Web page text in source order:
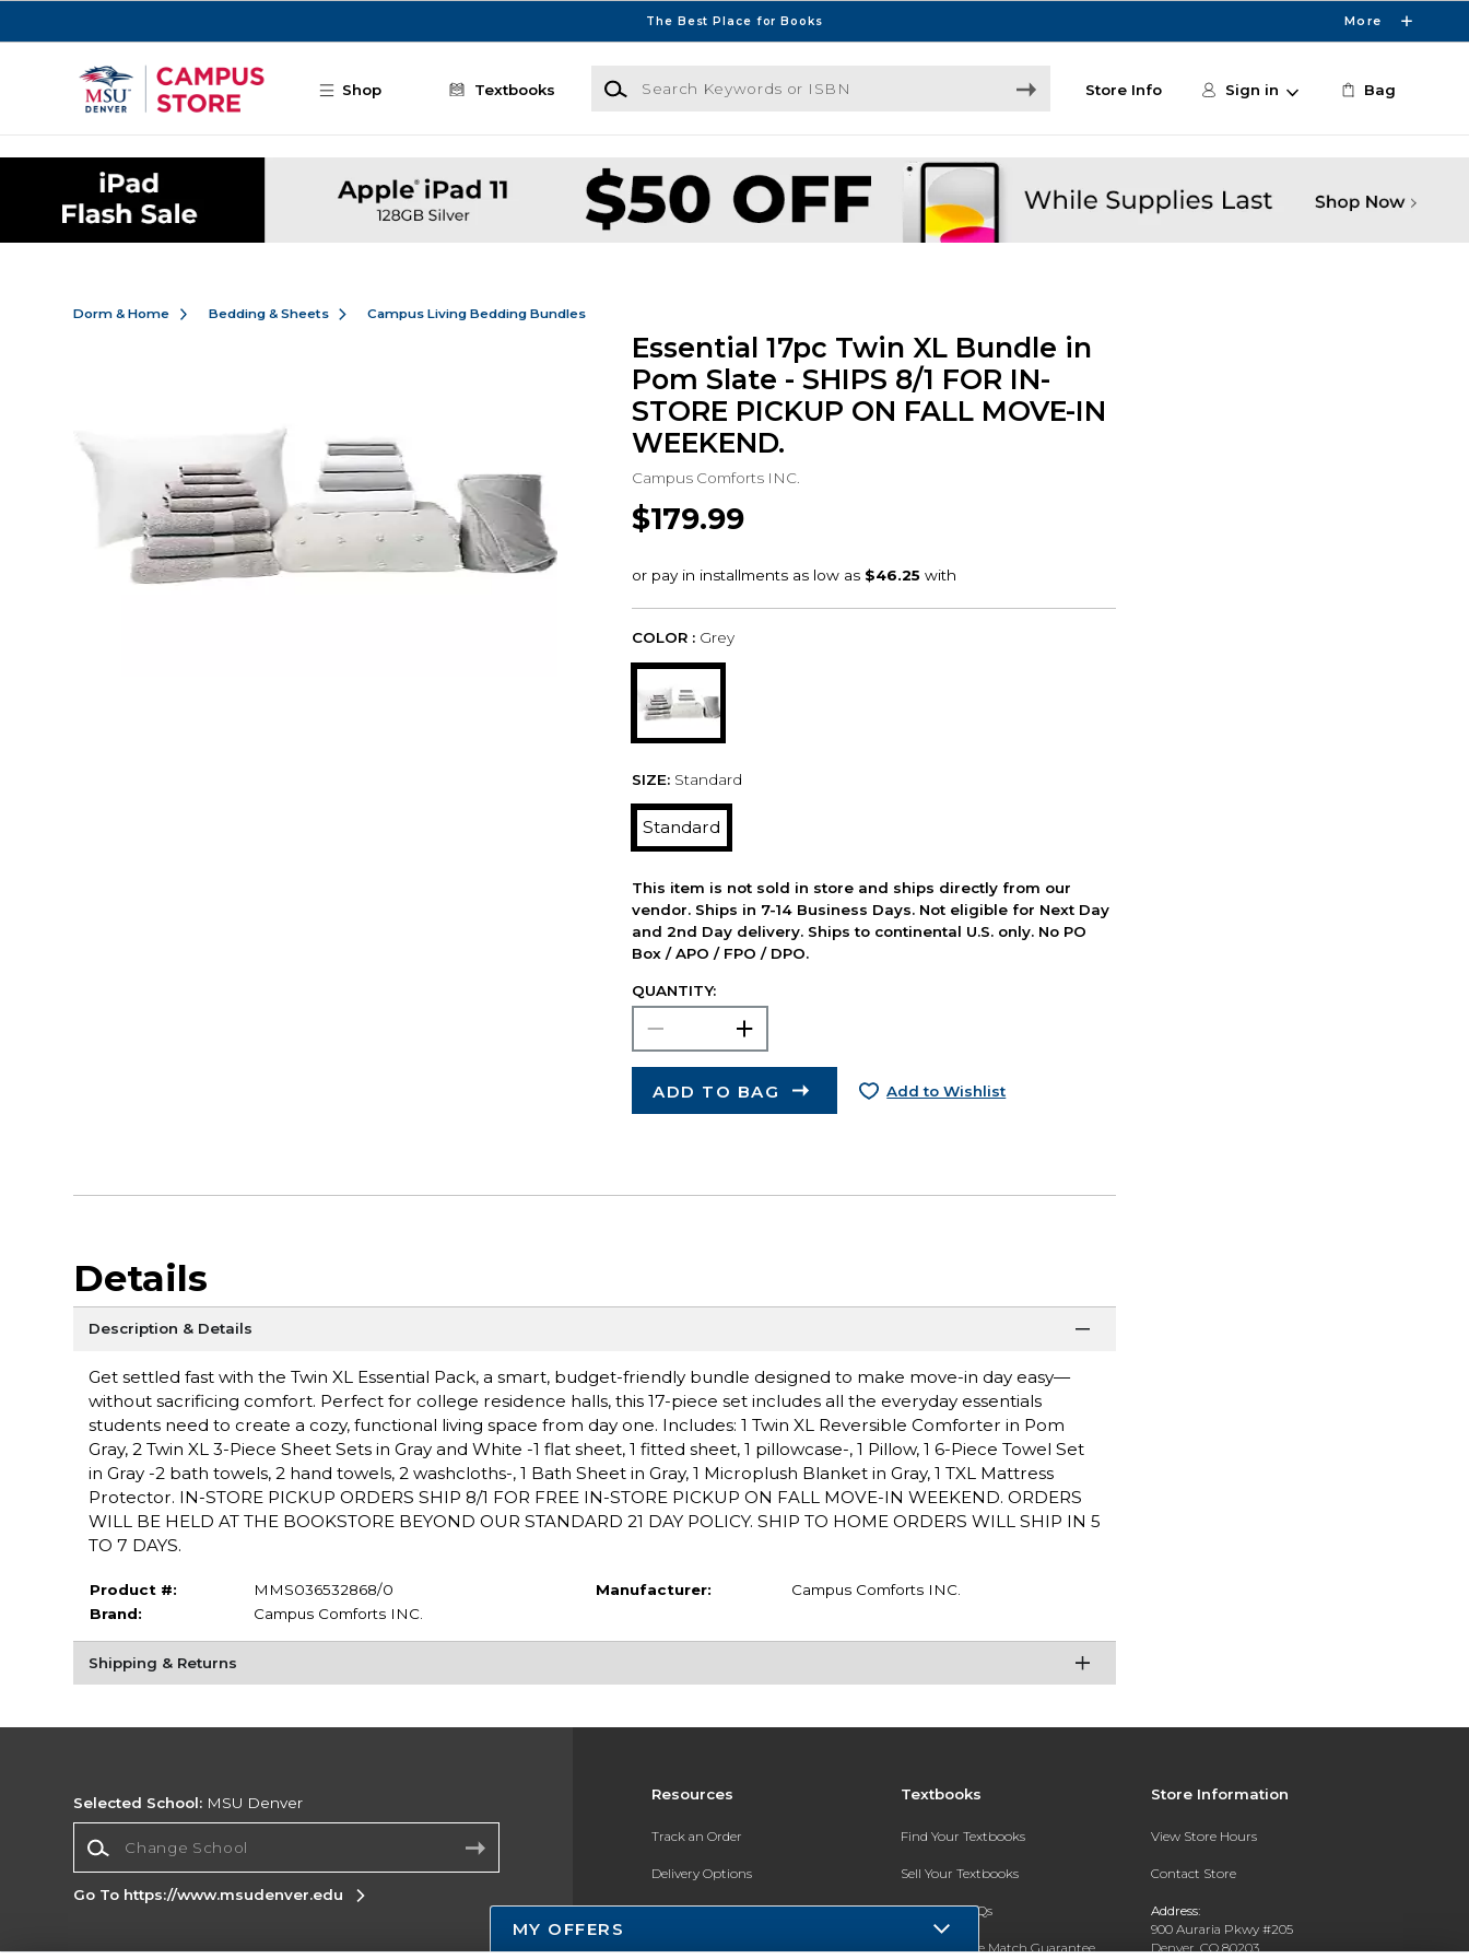
The Best Place for Books More
Shop Textbooks
Search Keywords or ISBN
Store Info Sign in Bag
Dorm & Home Bedding & Sheets Campus Living Bedding Bundles
Essential 17pc Twin XL Bundle in
Pom Slate - SHIPS 8/1 FOR IN-
STORE PICKUP ON FALL MOVE-IN
WEEKEND.
Campus Comforts INC.
$179.99
COLOR : Grey
SIZE: Standard
Standard
This item is not sold in store and ships directly from our
vendor. Ships in 7-14 Business Days. Not eligible for Next Day
and 2nd Day delivery. Ships to continental U.S. only. No PO
Box / APO / FPO / DPO.
QUANTITY:
ADD TO BAG Add to Wishlist
Details
Description & Details
Get settled fast with the Twin XL Essential Pack, a smart, budget-friendly bundle designed to make move-in day easy—
without sacrificing comfort. Perfect for college residence halls, this 17-piece set includes all the everyday essentials
students need to create a cozy, functional living space from day one. Includes: 1 Twin XL Reversible Comforter in Pom
Gray, 2 Twin XL 3-Piece Sheet Sets in Gray and White -1 flat sheet, 1 fitted sheet, 1 pillowcase-, 1 Pillow, 1 6-Piece Towel Set
in Gray -2 bath towels, 2 hand towels, 2 washcloths-, 1 Bath Sheet in Gray, 1 Microplush Blanket in Gray, 1 TXL Mattress
Protector. IN-STORE PICKUP ORDERS SHIP 8/1 FOR FREE IN-STORE PICKUP ON FALL MOVE-IN WEEKEND. ORDERS
WILL BE HELD AT THE BOOKSTORE BEYOND OUR STANDARD 21 DAY POLICY. SHIP TO HOME ORDERS WILL SHIP IN 5
TO 7 DAYS.
Product #:
MMS036532868/0
Brand:
Campus Comforts INC.
Manufacturer: Campus Comforts INC.
Shipping & Returns
Resources
Track an Order
Delivery Options
Payments Accepted
Textbooks
Find Your Textbooks
Sell Your Textbooks
Textbook FAQs
In-Store Price Match Guarantee
Store Information
View Store Hours
Contact Store
Address:
900 Auraria Pkwy #205
Denver, CO 80203
Selected School: MSU Denver
Go To https://www.msudenver.edu
MY OFFERS